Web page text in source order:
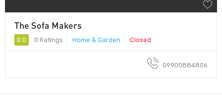
The Sofa Makers
0.0 0 Ratings Home & Garden Closed
09900884806